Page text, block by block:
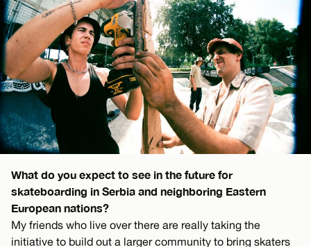
What do you expect to see in the future for
skateboarding in Serbia and neighboring Eastern
European nations?
My friends who live over there are really taking the
initiative to build out a larger community to bring skaters